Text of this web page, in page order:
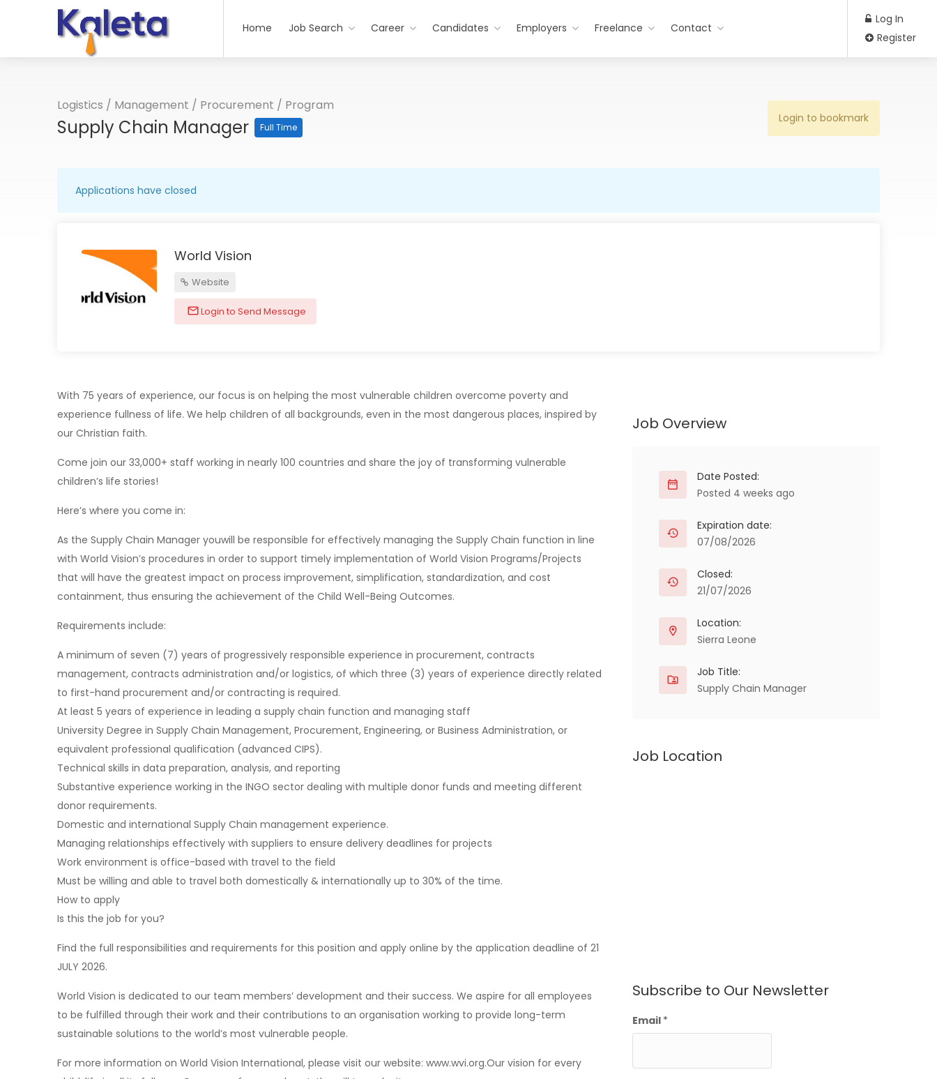
Home Job Search Career Candidates Employers Freelance Contact
Log In
Register
Logistics / Management / Procurement / Program
Supply Chain Manager Full Time
Login to bookmark
Applications have closed
World Vision
Website
Login to Send Message
With 75 years of experience, our focus is on helping the most vulnerable children overcome poverty and
experience fullness of life. We help children of all backgrounds, even in the most dangerous places, inspired by
our Christian faith.
Come join our 33,000+ staff working in nearly 100 countries and share the joy of transforming vulnerable
children’s life stories!
Here’s where you come in:
As the Supply Chain Manager youwill be responsible for effectively managing the Supply Chain function in line
with World Vision’s procedures in order to support timely implementation of World Vision Programs/Projects
that will have the greatest impact on process improvement, simplification, standardization, and cost
containment, thus ensuring the achievement of the Child Well-Being Outcomes.
Requirements include:
A minimum of seven (7) years of progressively responsible experience in procurement, contracts
management, contracts administration and/or logistics, of which three (3) years of experience directly related
to first-hand procurement and/or contracting is required.
At least 5 years of experience in leading a supply chain function and managing staff
University Degree in Supply Chain Management, Procurement, Engineering, or Business Administration, or
equivalent professional qualification (advanced CIPS).
Technical skills in data preparation, analysis, and reporting
Substantive experience working in the INGO sector dealing with multiple donor funds and meeting different
donor requirements.
Domestic and international Supply Chain management experience.
Managing relationships effectively with suppliers to ensure delivery deadlines for projects
Work environment is office-based with travel to the field
Must be willing and able to travel both domestically & internationally up to 30% of the time.
How to apply
Is this the job for you?
Find the full responsibilities and requirements for this position and apply online by the application deadline of 21
JULY 2026.
World Vision is dedicated to our team members’ development and their success. We aspire for all employees
to be fulfilled through their work and their contributions to an organisation working to provide long-term
sustainable solutions to the world’s most vulnerable people.
For more information on World Vision International, please visit our website: www.wvi.org.Our vision for every
Job Overview
Date Posted:
Posted 4 weeks ago
Expiration date:
07/08/2026
Closed:
21/07/2026
Location:
Sierra Leone
Job Title:
Supply Chain Manager
Job Location
Subscribe to Our Newsletter
Email *